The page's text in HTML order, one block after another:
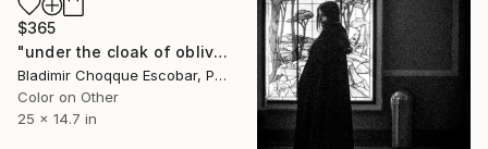
$365
"under the cloak of oblivion memories rise in the form of a truck" Photograph
Bladimir Choqque Escobar, Peru
Color on Other
25 x 14.7 in